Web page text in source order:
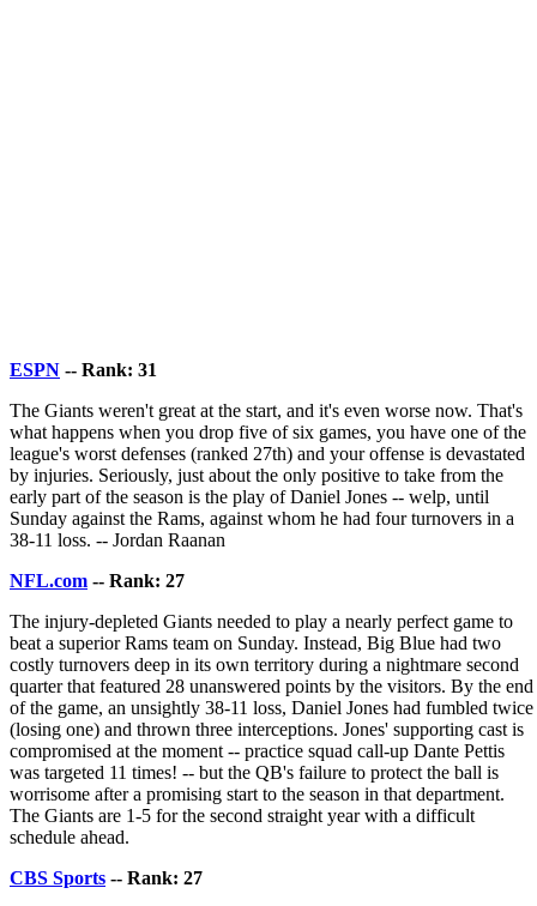
ESPN -- Rank: 31
The Giants weren't great at the start, and it's even worse now. That's
what happens when you drop five of six games, you have one of the
league's worst defenses (ranked 27th) and your offense is devastated
by injuries. Seriously, just about the only positive to take from the
early part of the season is the play of Daniel Jones -- welp, until
Sunday against the Rams, against whom he had four turnovers in a
38-11 loss. -- Jordan Raanan
NFL.com -- Rank: 27
The injury-depleted Giants needed to play a nearly perfect game to
beat a superior Rams team on Sunday. Instead, Big Blue had two
costly turnovers deep in its own territory during a nightmare second
quarter that featured 28 unanswered points by the visitors. By the end
of the game, an unsightly 38-11 loss, Daniel Jones had fumbled twice
(losing one) and thrown three interceptions. Jones' supporting cast is
compromised at the moment -- practice squad call-up Dante Pettis
was targeted 11 times! -- but the QB's failure to protect the ball is
worrisome after a promising start to the season in that department.
The Giants are 1-5 for the second straight year with a difficult
schedule ahead.
CBS Sports -- Rank: 27